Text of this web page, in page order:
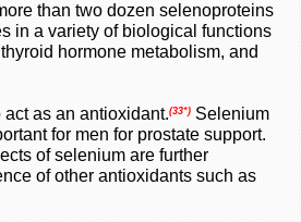
than two dozen selenoproteins
in a variety of biological functions
hormone metabolism, and
act as an antioxidant.(33*) Selenium
for men for prostate support.
of selenium are further
of other antioxidants such as